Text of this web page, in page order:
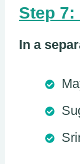
Step 7:
In a